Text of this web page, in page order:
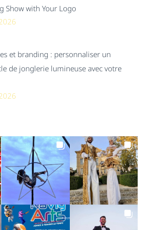
Show with Your Logo
et branding : personnaliser un
de jonglerie lumineuse avec votre